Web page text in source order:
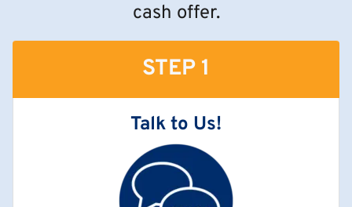
cash offer.
STEP 1
Talk to Us!